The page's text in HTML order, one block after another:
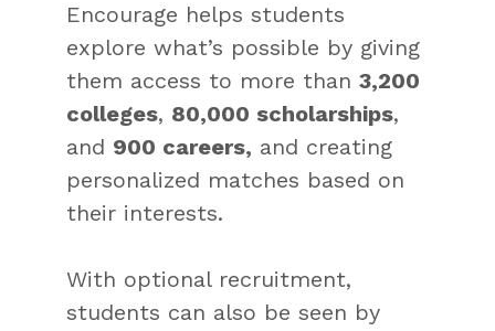
Encourage helps students
explore what’s possible by giving
them access to more than 3,200
colleges, 80,000 scholarships,
and 900 careers, and creating
personalized matches based on
their interests.
With optional recruitment,
students can also be seen by